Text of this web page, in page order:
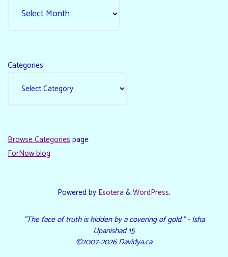
Categories
Browse Categoriespage
ForNow blog
Powered by Esotera &WordPress.
"The face of truth is hidden by a covering of gold." - Isha
Upanishad 15
©2007-2026 Davidya.ca